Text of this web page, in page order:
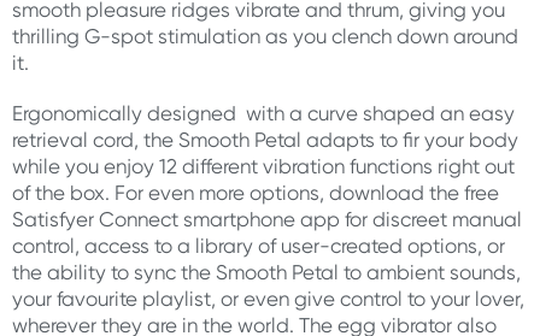
smooth pleasure ridges vibrate and thrum, giving you
thrilling G-spot stimulation as you clench down around
it.
Ergonomically designed with a curve shaped an easy
retrieval cord, the Smooth Petal adapts to fir your body
while you enjoy 12 different vibration functions right out
of the box. For even more options, download the free
Satisfyer Connect smartphone app for discreet manual
control, access to a library of user-created options, or
the ability to sync the Smooth Petal to ambient sounds,
your favourite playlist, or even give control to your lover,
wherever they are in the world. The egg vibrator also